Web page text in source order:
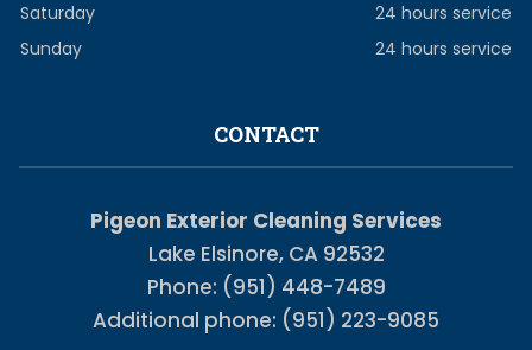
Saturday
24 hours service
Sunday
24 hours service
CONTACT
Pigeon Exterior Cleaning Services
Lake Elsinore, CA 92532
Phone: (951) 448-7489
Additional phone: (951) 223-9085